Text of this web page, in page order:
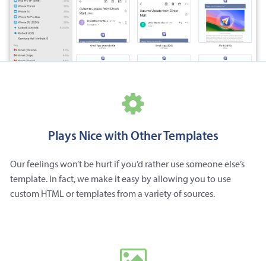
Plays Nice with Other Templates
Our feelings won’t be hurt if you’d rather use someone else’s
template. In fact, we make it easy by allowing you to use
custom HTML or templates from a variety of sources.